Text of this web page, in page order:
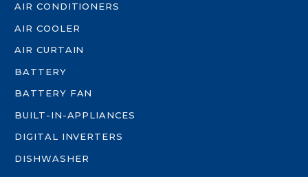
AIR CONDITIONERS
AIR COOLER
AIR CURTAIN
BATTERY
BATTERY FAN
BUILT-IN-APPLIANCES
DIGITAL INVERTERS
DISHWASHER